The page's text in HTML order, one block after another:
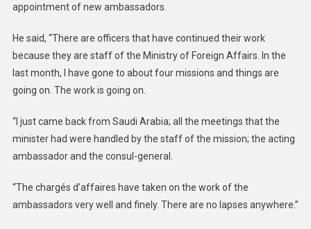
appointment of new ambassadors.
He said, “There are officers that have continued their work
because they are staff of the Ministry of Foreign Affairs. In the
last month, I have gone to about four missions and things are
going on. The work is going on.
“I just came back from Saudi Arabia; all the meetings that the
minister had were handled by the staff of the mission; the acting
ambassador and the consul-general.
“The chargés d’affaires have taken on the work of the
ambassadors very well and finely. There are no lapses anywhere.”